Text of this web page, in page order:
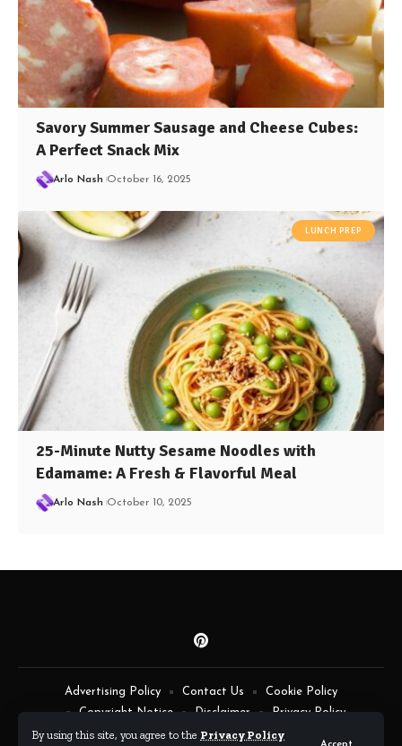
By using this site, you agree to the Privacy Policy
Savory Summer Sausage and Cheese Cubes:
A Perfect Snack Mix
Arlo Nash October 16, 2025
LUNCH PREP
25-Minute Nutty Sesame Noodles with
Edamame: A Fresh & Flavorful Meal
Arlo Nash October 10, 2025
Advertising Policy Contact Us
Cookie Policy
Copyright Notice
Disclaimer
Privacy Policy
Terms of Service